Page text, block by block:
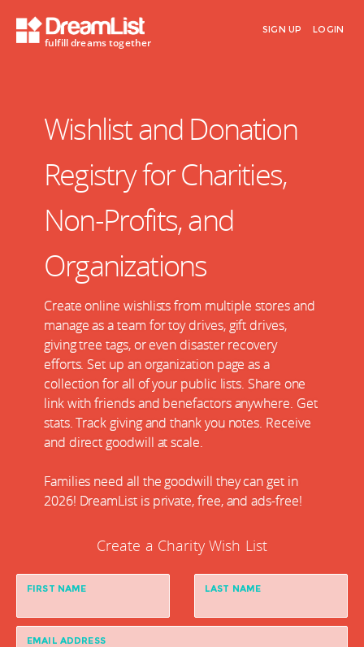
fulfill dreams together
SIGN UP LOGIN
Wishlist and Donation
Registry for Charities,
Non-Profits, and
Organizations
Create online wishlists from multiple stores and
manage as a team for toy drives, gift drives,
giving tree tags, or even disaster recovery
efforts. Set up an organization page as a
collection for all of your public lists. Share one
link with friends and benefactors anywhere. Get
stats. Track giving and thank you notes. Receive
and direct goodwill at scale.
Families need all the goodwill they can get in
2026! DreamList is private, free, and ads-free!
Create a Charity Wish List
FIRST NAME LAST NAME
EMAIL ADDRESS